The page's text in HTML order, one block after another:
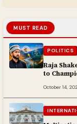
MUST READ
POLITICS
Raja
to
October 14,